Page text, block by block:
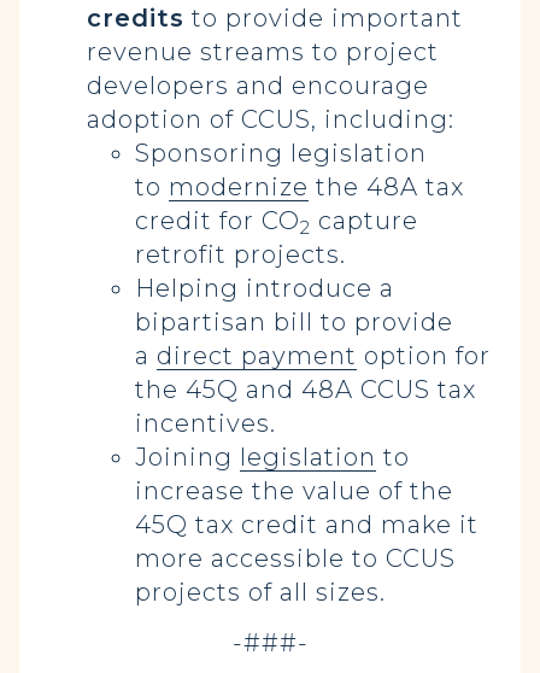
credits to provide important
revenue streams to project
developers and encourage
adoption of CCUS, including:
Sponsoring legislation
to modernize the 48A tax
credit for CO2 capture
retrofit projects.
Helping introduce a
bipartisan bill to provide
a direct payment option for
the 45Q and 48A CCUS tax
incentives.
Joining legislation to
increase the value of the
45Q tax credit and make it
more accessible to CCUS
projects of all sizes.
-###-